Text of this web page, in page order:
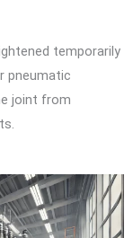
temporarily
pneumatic
joint from